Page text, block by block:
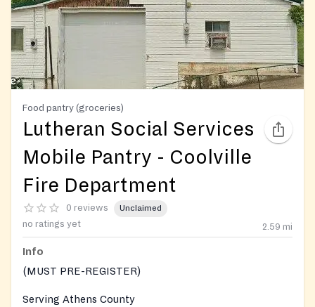
Food pantry (groceries)
Lutheran Social Services
Mobile Pantry - Coolville
Fire Department
0 reviews Unclaimed
no ratings yet 2.59 mi
Info
(MUST PRE-REGISTER)
Serving Athens County